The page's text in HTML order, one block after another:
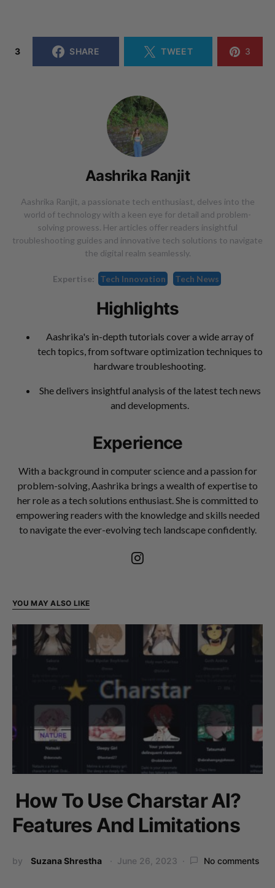
3 SHARE TWEET 3
Aashrika Ranjit
Aashrika Ranjit, a passionate tech enthusiast, delves into the
world of technology with a keen eye for detail and problem-
solving prowess. Her articles offer readers insightful
troubleshooting guides and innovative tech solutions to navigate
the digital realm seamlessly.
Expertise: Tech Innovation Tech News
Highlights
Aashrika's in-depth tutorials cover a wide array of
tech topics, from software optimization techniques to
hardware troubleshooting.
She delivers insightful analysis of the latest tech news
and developments.
Experience
With a background in computer science and a passion for
problem-solving, Aashrika brings a wealth of expertise to
her role as a tech solutions enthusiast. She is committed to
empowering readers with the knowledge and skills needed
to navigate the ever-evolving tech landscape confidently.
YOU MAY ALSO LIKE
How To Use Charstar AI?
Features And Limitations
by Suzana Shrestha June 26, 2023 No comments